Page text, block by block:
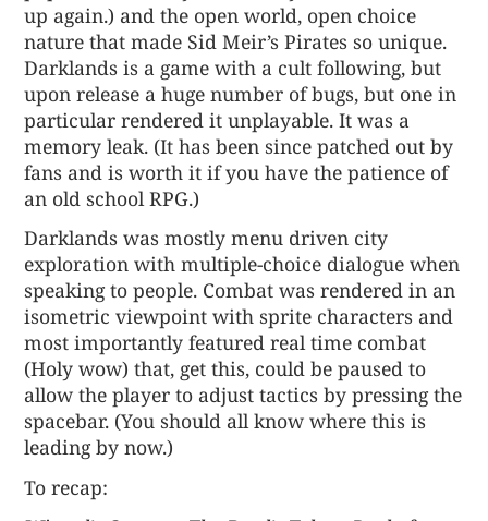
up again.) and the open world, open choice
nature that made Sid Meir’s Pirates so unique.
Darklands is a game with a cult following, but
upon release a huge number of bugs, but one in
particular rendered it unplayable. It was a
memory leak. (It has been since patched out by
fans and is worth it if you have the patience of
an old school RPG.)
Darklands was mostly menu driven city
exploration with multiple-choice dialogue when
speaking to people. Combat was rendered in an
isometric viewpoint with sprite characters and
most importantly featured real time combat
(Holy wow) that, get this, could be paused to
allow the player to adjust tactics by pressing the
spacebar. (You should all know where this is
leading by now.)
To recap: